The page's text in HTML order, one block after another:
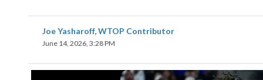
Joe Yasharoff, WTOP Contributor
June 14, 2026, 3:28 PM